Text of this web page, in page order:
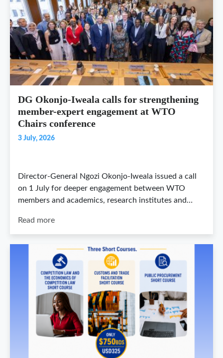
DG Okonjo-Iweala calls for strengthening
member-expert engagement at WTO
Chairs conference
3 July, 2026
Director-General Ngozi Okonjo-Iweala issued a call
on 1 July for deeper engagement between WTO
members and academics, research institutes and…
Read more